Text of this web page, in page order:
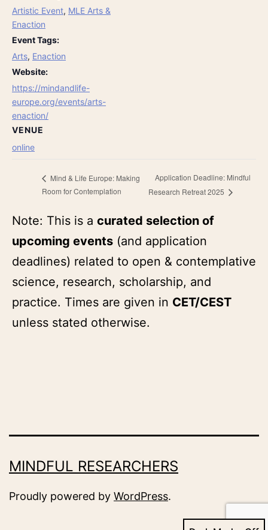
Artistic Event, MLE Arts &
Enaction
Event Tags:
Arts, Enaction
Website:
https://mindandlife-
europe.org/events/arts-
enaction/
VENUE
online
Mind & Life Europe: Making
Room for Contemplation
Application Deadline: Mindful
Research Retreat 2025
Note: This is a curated selection of
upcoming events (and application
deadlines) related to open & contemplative
science, research, scholarship, and
practice. Times are given in CET/CEST
unless stated otherwise.
MINDFUL RESEARCHERS
Proudly powered by WordPress.